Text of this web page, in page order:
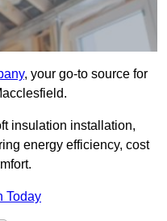
, your go-to source for
insulation installation,
energy efficiency, cost
Today